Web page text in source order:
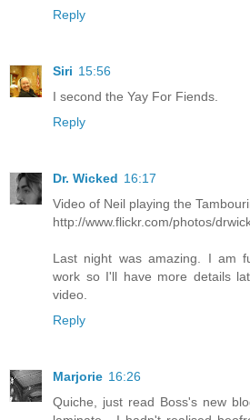
Reply
Siri 15:56
I second the Yay For Fiends.
Reply
Dr. Wicked 16:17
Video of Neil playing the
http://www.flickr.com/photos/
Last night was amazing. I am
work so I'll have more details
video.
Reply
Marjorie 16:26
Quiche, just read Boss's new